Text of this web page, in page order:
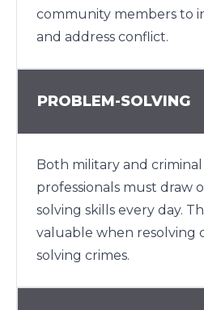
community members to
and address conflict.
PROBLEM-SOLVING
Both military and
professionals must draw
solving skills every day.
valuable when resolving
solving crimes.